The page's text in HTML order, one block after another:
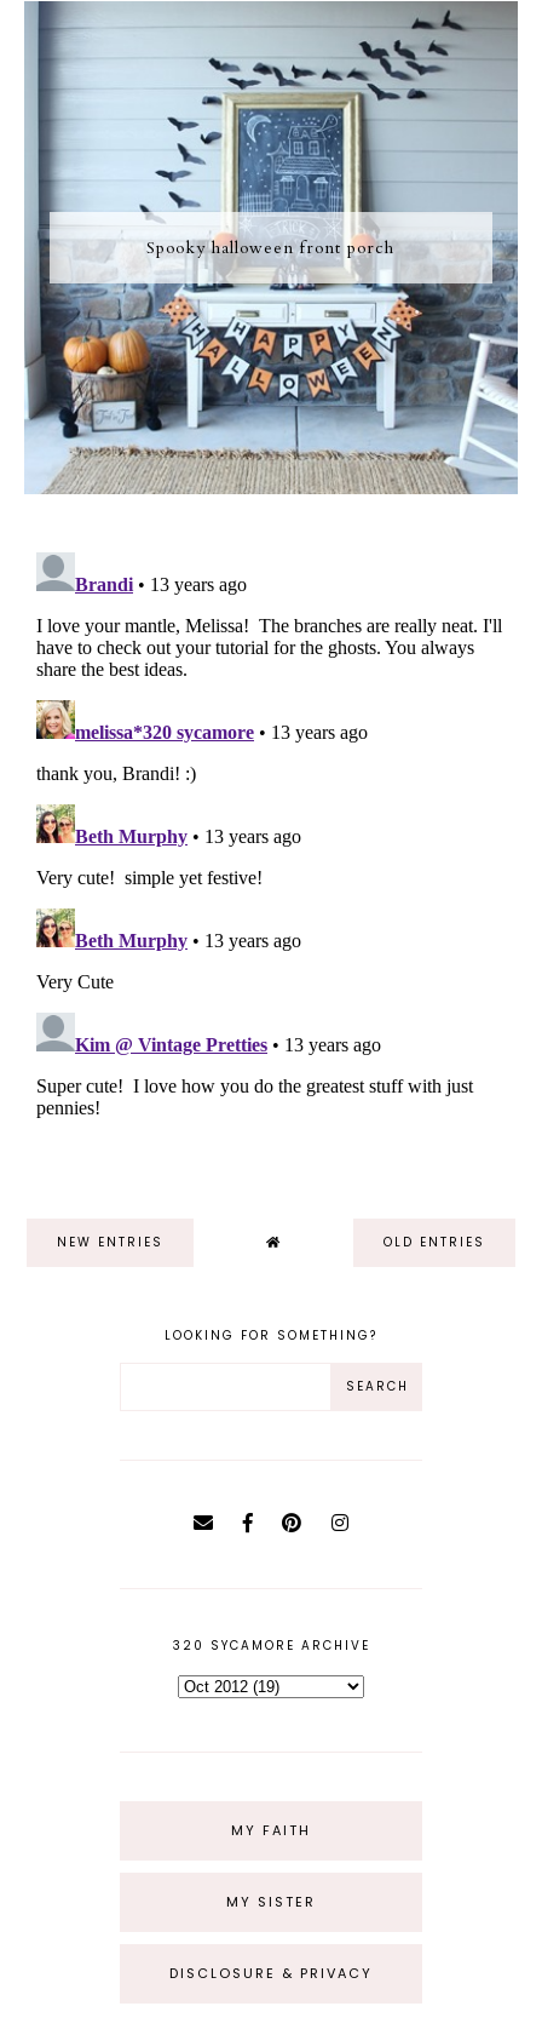
Spooky halloween front porch
NEW ENTRIES OLD ENTRIES
LOOKING FOR SOMETHING?
320 SYCAMORE ARCHIVE
MY FAITH
MY SISTER
DISCLOSURE & PRIVACY